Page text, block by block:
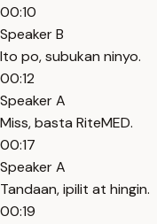
00:10
Speaker B
Ito po, subukan ninyo.
00:12
Speaker A
Miss, basta RiteMED.
00:17
Speaker A
Tandaan, ipilit at hingin.
00:19